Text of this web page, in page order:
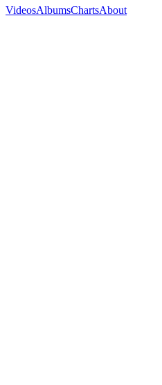
VideosAlbumsChartsAbout